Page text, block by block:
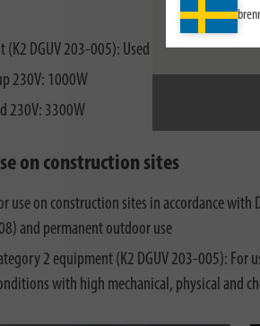
(K2 DGUV 203-005): Used for rough
230V: 1000W
230V: 3300W
on construction sites
use on construction sites in accordance with
and permanent outdoor use
2 equipment (K2 DGUV 203-005): For
with high mechanical, physical and